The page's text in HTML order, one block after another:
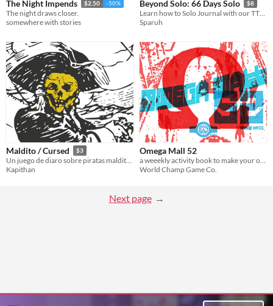
The Night Impends $2.50 -50%
The night draws closer.
somewhere with stories
Beyond Solo: 66 Days Solo $8
Sparuh
Maldito / Cursed $3
Un juego de diaro sobre piratas malditos. | A journal game about cursed pirates.
Kapithan
Omega Mall 52
World Champ Game Co.
Next page